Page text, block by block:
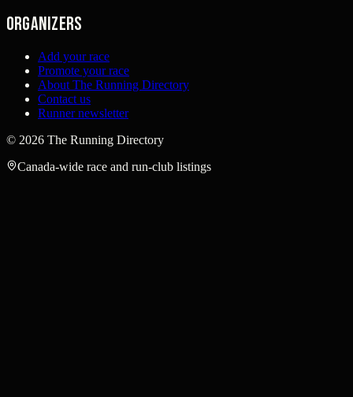
Organizers
Add your race
Promote your race
About The Running Directory
Contact us
Runner newsletter
© 2026 The Running Directory
Canada-wide race and run-club listings